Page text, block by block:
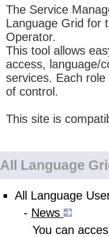
The Service
Language Grid for
Operator.
This tool allows
access, language/
services. Each
of control.
This site is
All Language
All Language
- News
You can